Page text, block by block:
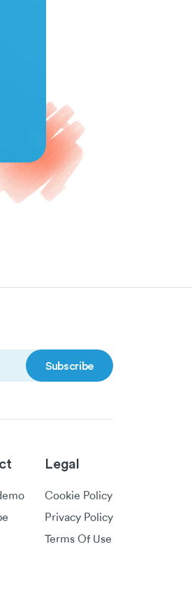
Legal
Cookie Policy
Privacy Policy
Terms Of Use